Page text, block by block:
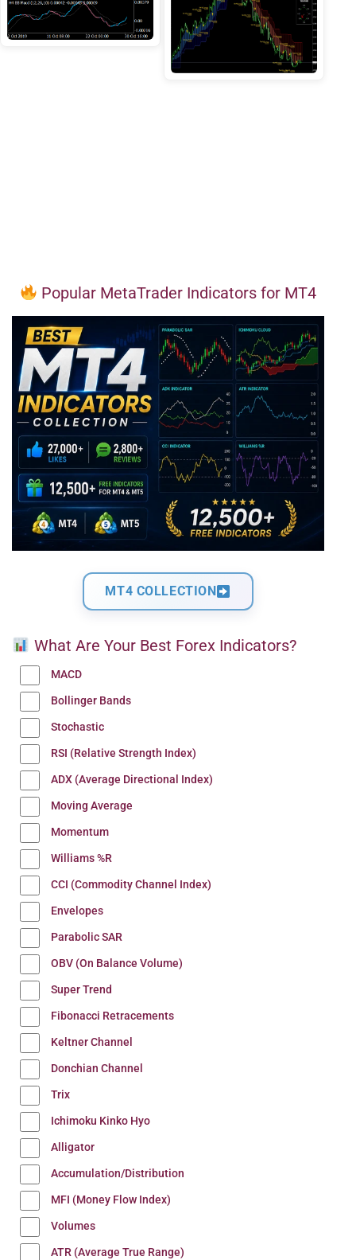
Popular MetaTrader Indicators for MT4
MT4 COLLECTION
What Are Your Best Forex Indicators?
MACD
Bollinger Bands
Stochastic
RSI (Relative Strength Index)
ADX (Average Directional Index)
Moving Average
Momentum
Williams %R
CCI (Commodity Channel Index)
Envelopes
Parabolic SAR
OBV (On Balance Volume)
Super Trend
Fibonacci Retracements
Keltner Channel
Donchian Channel
Trix
Ichimoku Kinko Hyo
Alligator
Accumulation/Distribution
MFI (Money Flow Index)
Volumes
ATR (Average True Range)